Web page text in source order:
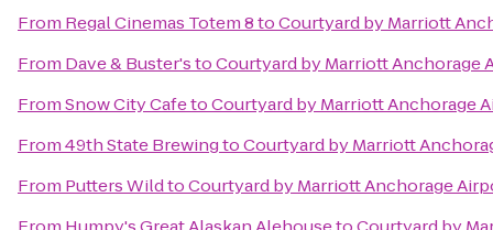
From Regal Cinemas Totem 8toCourtyard by Marriott
From Dave & Buster'stoCourtyard by Marriott Anchorage
FromSnow City CafetoCourtyard by Marriott Anchorage
From49th State BrewingtoCourtyard by Marriott
From Putters WildtoCourtyard by Marriott Anchorage